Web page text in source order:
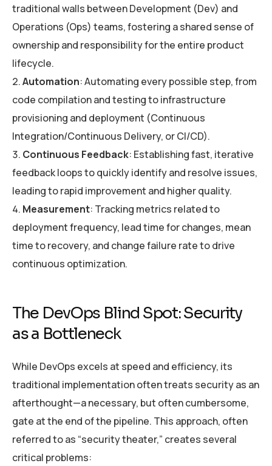
traditional walls between Development (Dev) and
Operations (Ops) teams, fostering a shared sense of
ownership and responsibility for the entire product
lifecycle.
Automation: Automating every possible step, from
code compilation and testing to infrastructure
provisioning and deployment (Continuous
Integration/Continuous Delivery, or CI/CD).
Continuous Feedback: Establishing fast, iterative
feedback loops to quickly identify and resolve issues,
leading to rapid improvement and higher quality.
Measurement: Tracking metrics related to
deployment frequency, lead time for changes, mean
time to recovery, and change failure rate to drive
continuous optimization.
The DevOps Blind Spot: Security
as a Bottleneck
While DevOps excels at speed and efficiency, its
traditional implementation often treats security as an
afterthought—a necessary, but often cumbersome,
gate at the end of the pipeline. This approach, often
referred to as “security theater,” creates several
critical problems: